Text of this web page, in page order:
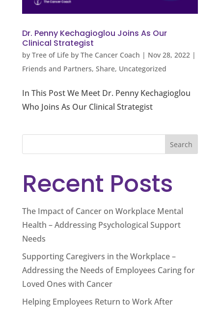
Dr. Penny Kechagioglou Joins As Our
Clinical Strategist
by Tree of Life by The Cancer Coach | Nov 28, 2022|
Friends and Partners, Share, Uncategorized
In This Post We Meet Dr. Penny Kechagioglou
Who Joins As Our Clinical Strategist
Search
Recent Posts
The Impact of Cancer on Workplace Mental
Health – Addressing Psychological Support
Needs
Supporting Caregivers in the Workplace –
Addressing the Needs of Employees Caring for
Loved Ones with Cancer
Helping Employees Return to Work After